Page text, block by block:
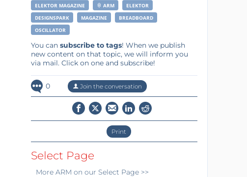
ELEKTOR MAGAZINE ARM
ELEKTOR
DESIGNSPARK
MAGAZINE
BREADBOARD
OSCILLATOR
You can subscribe to tags! When we publish
new content on that topic, we will inform you
via mail. Click on one and subscribe!
0 Join the conversation
Print
Select Page
More ARM on our Select Page >>